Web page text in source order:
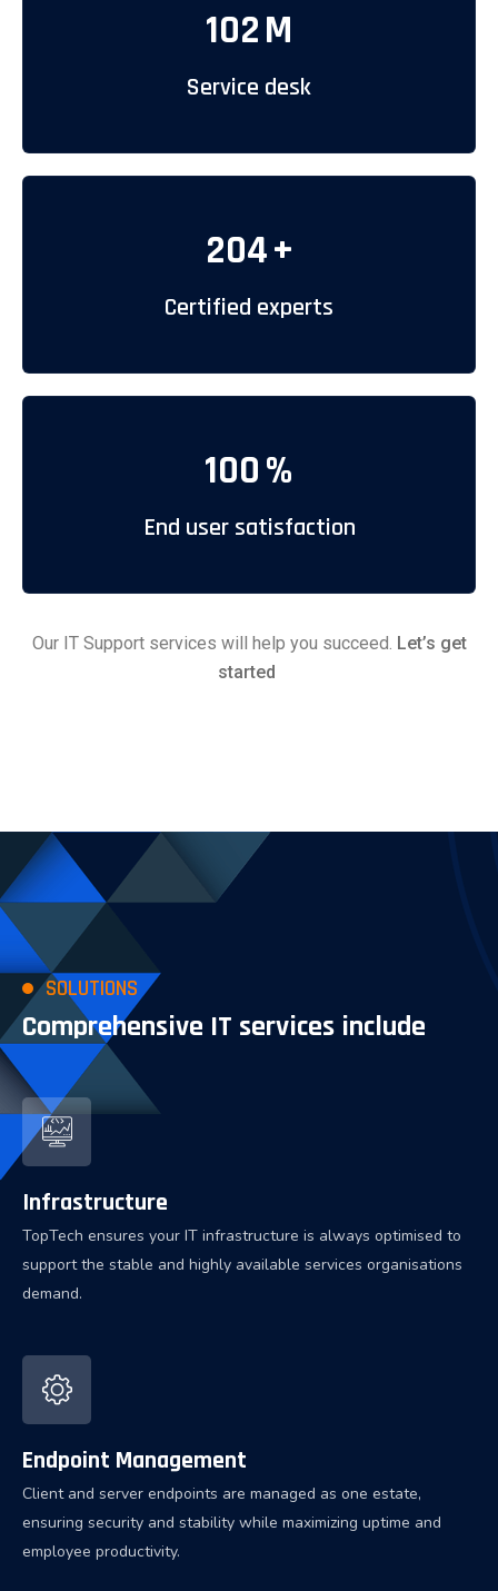
102M
Service desk
204+
Certified experts
100%
End user satisfaction
Our IT Support services will help you succeed. Let’s get
started
SOLUTIONS
Comprehensive IT services include
Infrastructure
TopTech ensures your IT infrastructure is always optimised to
support the stable and highly available services organisations
demand.
Endpoint Management
Client and server endpoints are managed as one estate,
ensuring security and stability while maximizing uptime and
employee productivity.